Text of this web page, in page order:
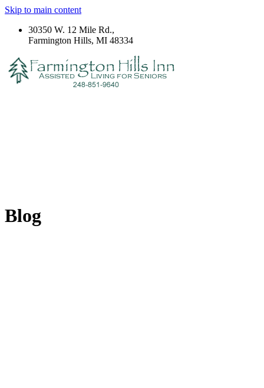
Skip to main content
30350 W. 12 Mile Rd.,
Farmington Hills, MI 48334
Blog